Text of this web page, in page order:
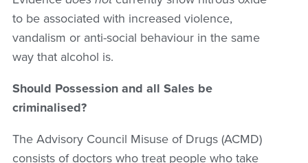
to be associated with increased violence,
vandalism or anti-social behaviour in the same
way that alcohol is.
Should Possession and all Sales be
criminalised?
The Advisory Council Misuse of Drugs (ACMD)
consists of doctors who treat people who take